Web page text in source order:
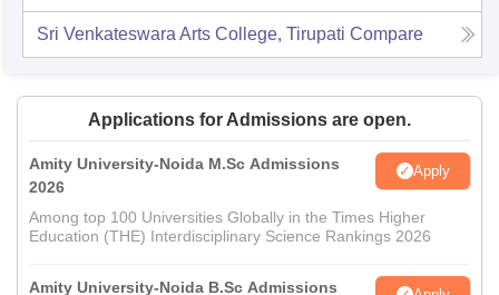
Sri Venkateswara Arts College, Tirupati Compare
Applications for Admissions are open.
Amity University-Noida M.Sc Admissions
2026
Apply
Among top 100 Universities Globally in the Times Higher
Education (THE) Interdisciplinary Science Rankings 2026
Amity University-Noida B.Sc Admissions